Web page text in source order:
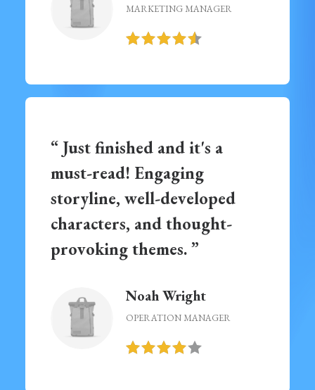
MARKETING MANAGER
“ Just finished and it's a
must-read! Engaging
storyline, well-developed
characters, and thought-
provoking themes. ”
Noah Wright
OPERATION MANAGER